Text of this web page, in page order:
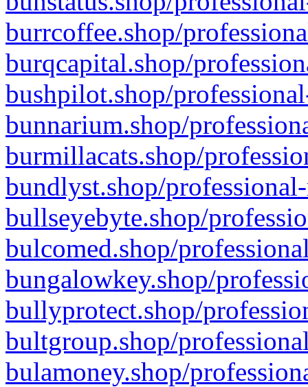
burrcoffee.shop/
burqcapital.shop/
bushpilot.shop/
bunnarium.shop/
burmillacats.shop/
bundlyst.shop/
bullseyebyte.shop/
bulcomed.shop/
bungalowkey.shop/
bullyprotect.shop/
bultgroup.shop/
bulamoney.shop/